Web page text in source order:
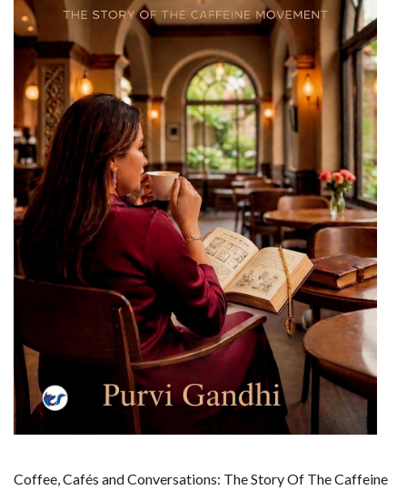
Coffee, Cafés and Conversations: The Story Of The Caffeine